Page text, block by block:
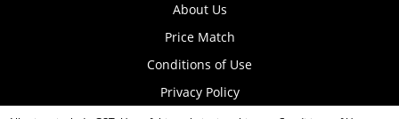
About Us
Price Match
Conditions of Use
Privacy Policy